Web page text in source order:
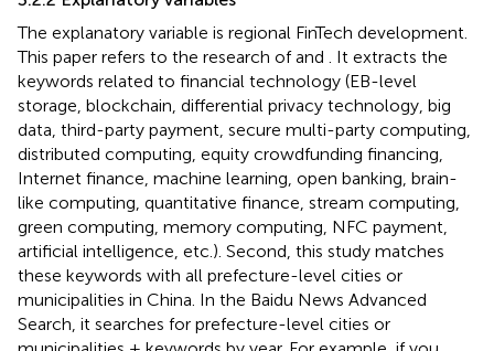
The explanatory variable is regional FinTech development.
This paper refers to the research ofand
. It extracts the
keywords related to financial technology (EB-level
storage, blockchain, differential privacy technology, big
data, third-party payment, secure multi-party computing,
distributed computing, equity crowdfunding financing,
Internet finance, machine learning, open banking, brain-
like computing, quantitative finance, stream computing,
green computing, memory computing, NFC payment,
artificial intelligence, etc.). Second, this study matches
these keywords with all prefecture-level cities or
municipalities in China. In the Baidu News Advanced
Search, it searches for prefecture-level cities or